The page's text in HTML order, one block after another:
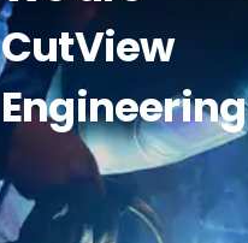
CutView
Engineering